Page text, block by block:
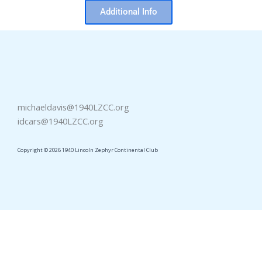
Additional Info
michaeldavis@1940LZCC.org
idcars@1940LZCC.org
Copyright © 2026 1940 Lincoln Zephyr Continental Club